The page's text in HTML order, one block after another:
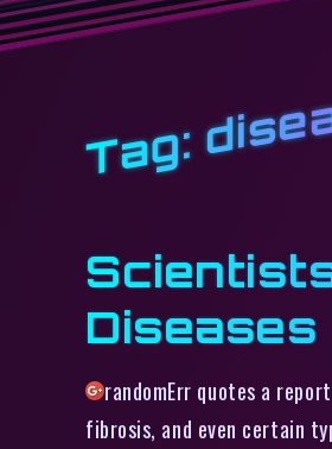
Tag:
Diseases
randomErr quotes a
fibrosis, and even certain